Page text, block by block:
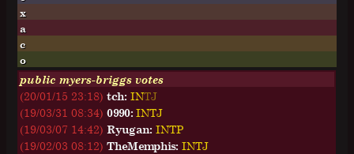
x
a
c
o
public myers-briggs votes
(20/01/15 23:18)tch: INTJ
(19/03/31 08:34)0990: INTJ
(19/03/07 14:42)Ryugan: INTP
(19/02/03 08:12)TheMemphis: INTJ